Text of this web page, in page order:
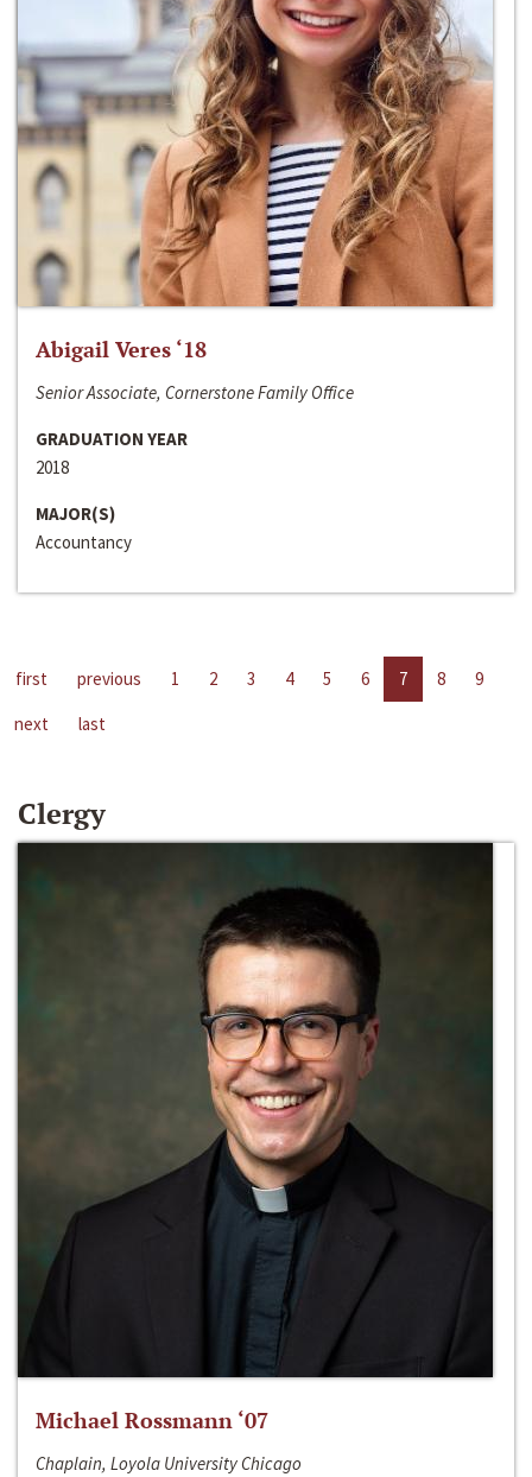
Abigail Veres ‘18
Senior Associate, Cornerstone Family Office
GRADUATION YEAR
2018
MAJOR(S)
Accountancy
first previous 1 2 3 4 5 6 7 8
9
next
last
Clergy
Michael Rossmann ‘07
Chaplain, Loyola University Chicago